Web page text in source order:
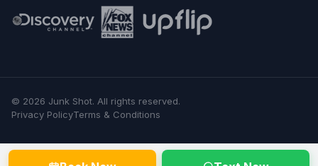
© 2026 Junk Shot. All rights reserved.
Privacy PolicyTerms & Conditions